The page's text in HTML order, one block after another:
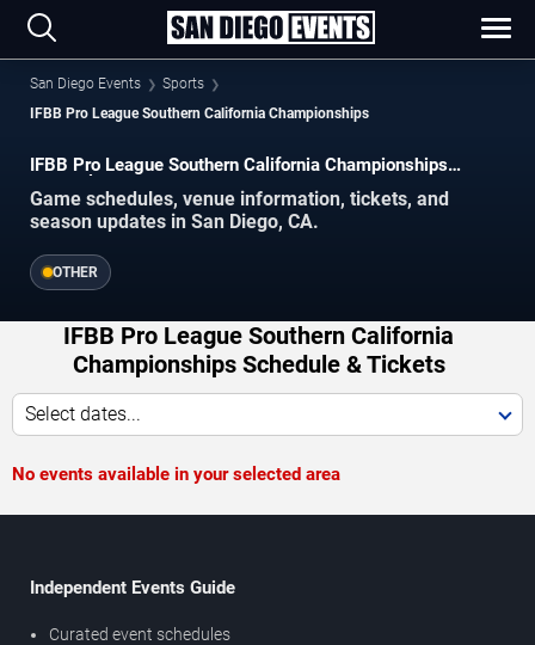
San Diego Events
Sports
IFBB Pro League Southern California Championships
IFBB Pro League Southern California Championships
Schedule 2026–2027
Game schedules, venue information, tickets, and
season updates in San Diego, CA.
OTHER
IFBB Pro League Southern California
Championships Schedule & Tickets
Select dates...
No events available in your selected area
Independent Events Guide
Curated event schedules